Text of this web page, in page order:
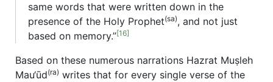
same words that were written down in the
presence of the Holy Prophet(sa), and not just
based on memory.”[16]
Based on these numerous narrations Hazrat Muṣleh
Mau‘ūd(ra) writes that for every single verse of the